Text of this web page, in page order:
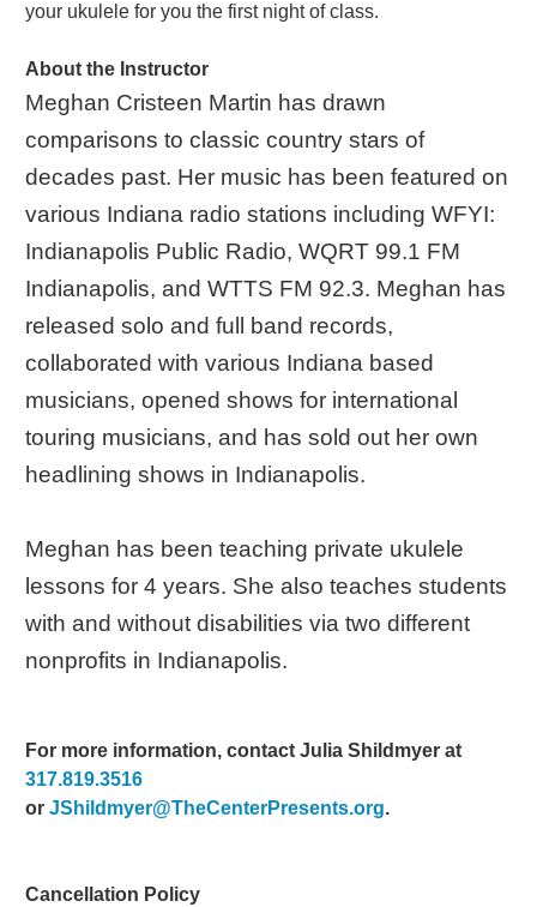
your ukulele for you the first night of class.
About the Instructor
Meghan Cristeen Martin has drawn
comparisons to classic country stars of
decades past. Her music has been featured on
various Indiana radio stations including WFYI:
Indianapolis Public Radio, WQRT 99.1 FM
Indianapolis, and WTTS FM 92.3. Meghan has
released solo and full band records,
collaborated with various Indiana based
musicians, opened shows for international
touring musicians, and has sold out her own
headlining shows in Indianapolis.
Meghan has been teaching private ukulele
lessons for 4 years. She also teaches students
with and without disabilities via two different
nonprofits in Indianapolis.
For more information, contact Julia Shildmyer at
317.819.3516
orJShildmyer@TheCenterPresents.org.
Cancellation Policy